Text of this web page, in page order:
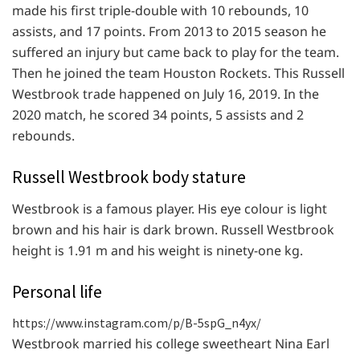
made his first triple-double with 10 rebounds, 10
assists, and 17 points. From 2013 to 2015 season he
suffered an injury but came back to play for the team.
Then he joined the team Houston Rockets. This Russell
Westbrook trade happened on July 16, 2019. In the
2020 match, he scored 34 points, 5 assists and 2
rebounds.
Russell Westbrook body stature
Westbrook is a famous player. His eye colour is light
brown and his hair is dark brown. Russell Westbrook
height is 1.91 m and his weight is ninety-one kg.
Personal life
https://www.instagram.com/p/B-5spG_n4yx/
Westbrook married his college sweetheart Nina Earl